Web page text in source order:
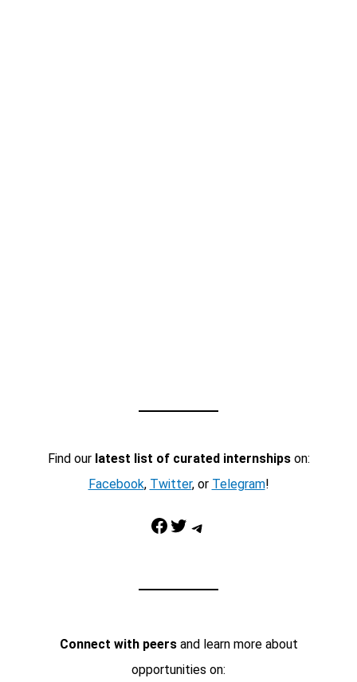
Find our latest list of curated internshipson:
Facebook, Twitter, or Telegram!
Facebook Twitter Telegram
Connect with peersand learn more about
opportunities on: